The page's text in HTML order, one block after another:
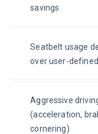
savings
Seatbelt usage
over user-
Aggressive
(acceleration,
cornering)